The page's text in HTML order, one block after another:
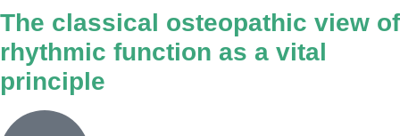
The classical osteopathic view of
rhythmic function as a vital
principle